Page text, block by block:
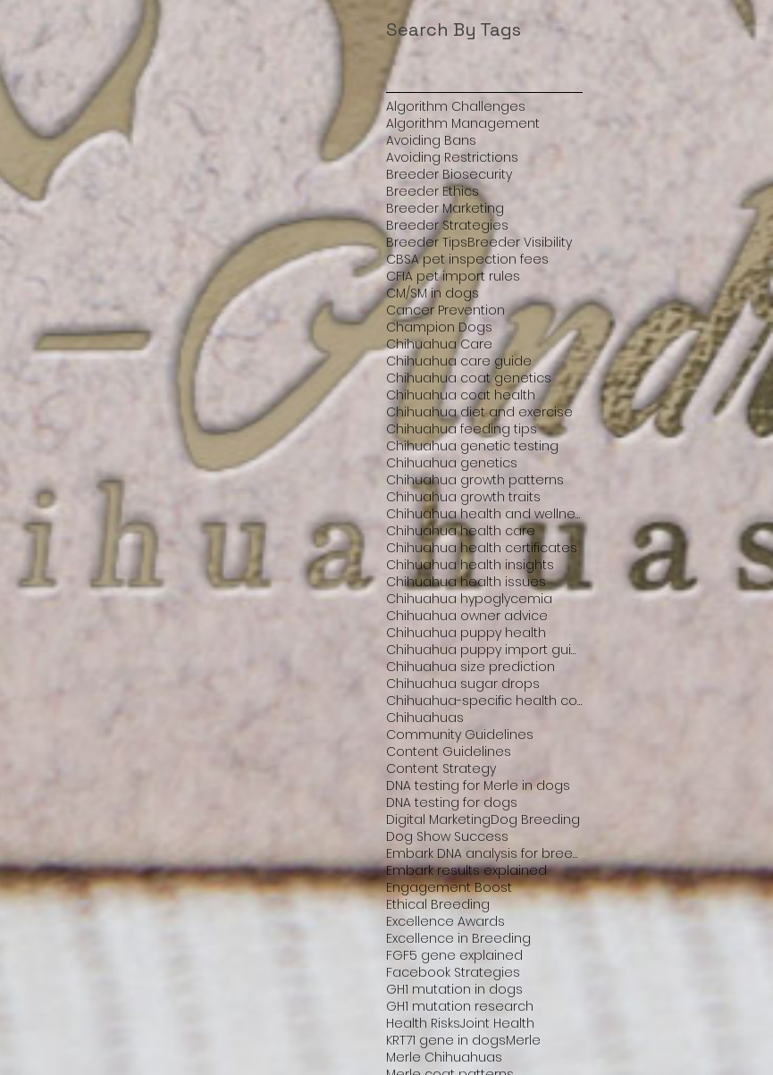
Search By Tags
Algorithm Challenges
Algorithm Management
Avoiding Bans
Avoiding Restrictions
Breeder Biosecurity
Breeder Ethics
Breeder Marketing
Breeder Strategies
Breeder TipsBreeder Visibility
CBSA pet inspection fees
CFIA pet import rules
CM/SM in dogs
Cancer Prevention
Champion Dogs
Chihuahua Care
Chihuahua care guide
Chihuahua coat genetics
Chihuahua coat health
Chihuahua diet and exercise
Chihuahua feeding tips
Chihuahua genetic testing
Chihuahua genetics
Chihuahua growth patterns
Chihuahua growth traits
Chihuahua health and wellness
Chihuahua health care
Chihuahua health certificates
Chihuahua health insights
Chihuahua health issues
Chihuahua hypoglycemia
Chihuahua owner advice
Chihuahua puppy health
Chihuahua puppy import guide
Chihuahua size prediction
Chihuahua sugar drops
Chihuahua-specific health conditions
Chihuahuas
Community Guidelines
Content Guidelines
Content Strategy
DNA testing for Merle in dogs
DNA testing for dogs
Digital MarketingDog Breeding
Dog Show Success
Embark DNA analysis for breeders
Embark results explained
Engagement Boost
Ethical Breeding
Excellence Awards
Excellence in Breeding
FGF5 gene explained
Facebook Strategies
GH1 mutation in dogs
GH1 mutation research
Health RisksJoint Health
KRT71 gene in dogsMerle
Merle Chihuahuas